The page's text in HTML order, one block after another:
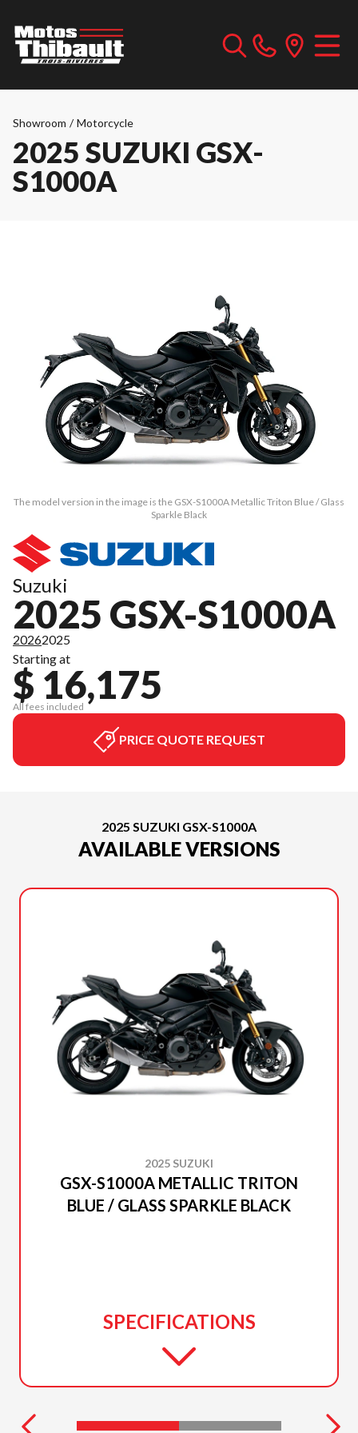
Showroom / Motorcycle
2025 SUZUKI GSX-
S1000A
The model version in the image is the GSX-S1000A Metallic Triton Blue / Glass
Sparkle Black
Suzuki
2025 GSX-S1000A
20262025
Starting at
$ 16,175
All fees included
PRICE QUOTE REQUEST
2025 SUZUKI GSX-S1000A
AVAILABLE VERSIONS
2025 SUZUKI
GSX-S1000A METALLIC TRITON
BLUE / GLASS SPARKLE BLACK
SPECIFICATIONS